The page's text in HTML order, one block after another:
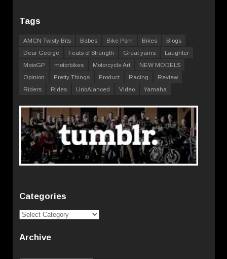
Tags
AMCN Twisty Bits Babes Bike Porn Bikes
Blogs
Dear George
Feats of Strength Great yarns
Laughter
MotoGP
motorbikes Motorcycle Art
NEW MODELS
Opinion
Pretty Things Product Racing
Review
Riders
Rides UnbAlanced Video Yamaha
Categories
Categories
Archive